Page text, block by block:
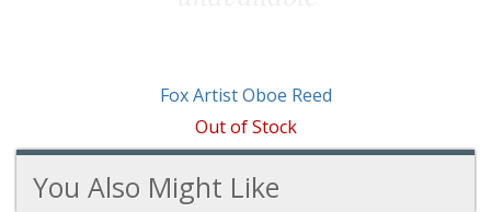
Fox Artist Oboe Reed
Out of Stock
You Also Might Like